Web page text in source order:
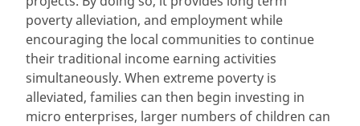
poverty alleviation, and employment while
encouraging the local communities to continue
their traditional income earning activities
simultaneously. When extreme poverty is
alleviated, families can then begin investing in
micro enterprises, larger numbers of children can